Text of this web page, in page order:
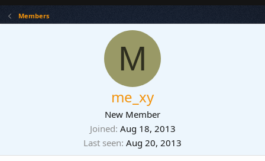
Members
M
me_xy
New Member
Joined Aug 18, 2013
Last seen Aug 20, 2013